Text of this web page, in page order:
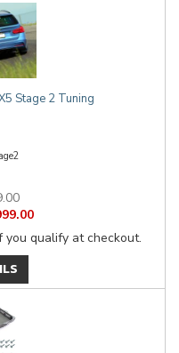
Stage 2 Tuning
you qualify at checkout.